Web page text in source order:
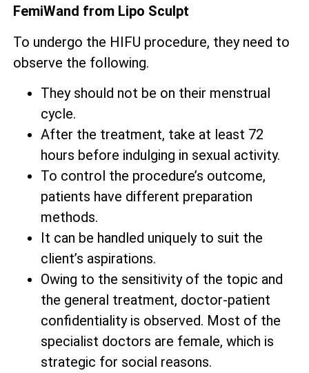
FemiWand from Lipo Sculpt
To undergo the HIFU procedure, they need to
observe the following.
They should not be on their menstrual
cycle.
After the treatment, take at least 72
hours before indulging in sexual activity.
To control the procedure’s outcome,
patients have different preparation
methods.
It can be handled uniquely to suit the
client’s aspirations.
Owing to the sensitivity of the topic and
the general treatment, doctor-patient
confidentiality is observed. Most of the
specialist doctors are female, which is
strategic for social reasons.